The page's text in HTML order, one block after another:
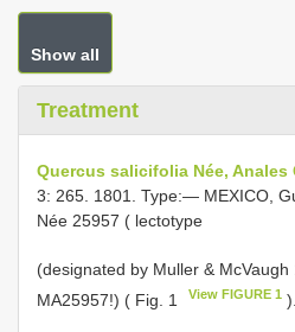
Show all
Treatment
Quercus salicifolia Née, Anales
3: 265. 1801. Type:— MEXICO,
Née 25957 ( lectotype
(designated by Muller & McVaugh
MA25957!) ( Fig. 1
View FIGURE 1 ).